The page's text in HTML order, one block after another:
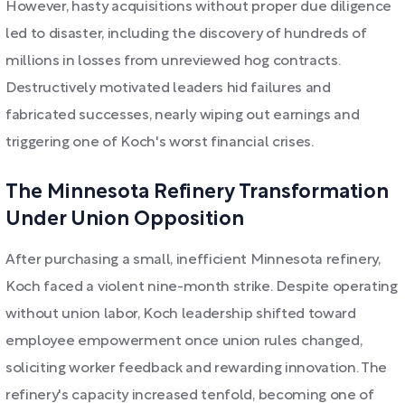
However, hasty acquisitions without proper due diligence
led to disaster, including the discovery of hundreds of
millions in losses from unreviewed hog contracts.
Destructively motivated leaders hid failures and
fabricated successes, nearly wiping out earnings and
triggering one of Koch's worst financial crises.
The Minnesota Refinery Transformation
Under Union Opposition
After purchasing a small, inefficient Minnesota refinery,
Koch faced a violent nine-month strike. Despite operating
without union labor, Koch leadership shifted toward
employee empowerment once union rules changed,
soliciting worker feedback and rewarding innovation. The
refinery's capacity increased tenfold, becoming one of